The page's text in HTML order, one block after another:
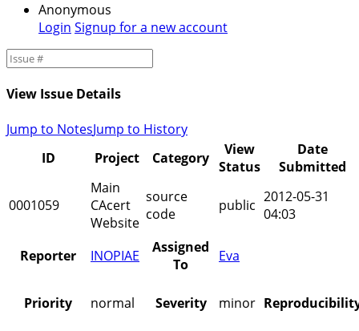
Anonymous
Login Signup for a new account
View Issue Details
Jump to NotesJump to History
ID
Project Category
View
Status
Date
Submitted
0001059
Main
CAcert
Website
source
code
public 2012-05-31
04:03
Reporter INOPIAE
Assigned
To
Eva
Priority normal Severity minor